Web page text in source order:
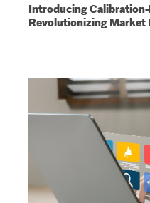
Introducing Calibration-
Revolutionizing Market